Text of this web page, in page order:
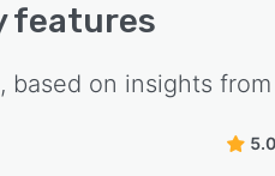
features
based on insights from
5.0